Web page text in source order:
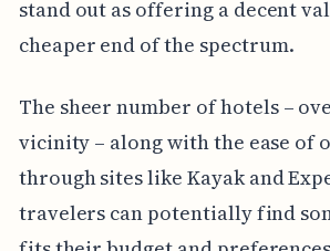
stand out as offering a decent
cheaper end of the spectrum.
The sheer number of hotels –
vicinity – along with the ease of
through sites like Kayak and
travelers can potentially find